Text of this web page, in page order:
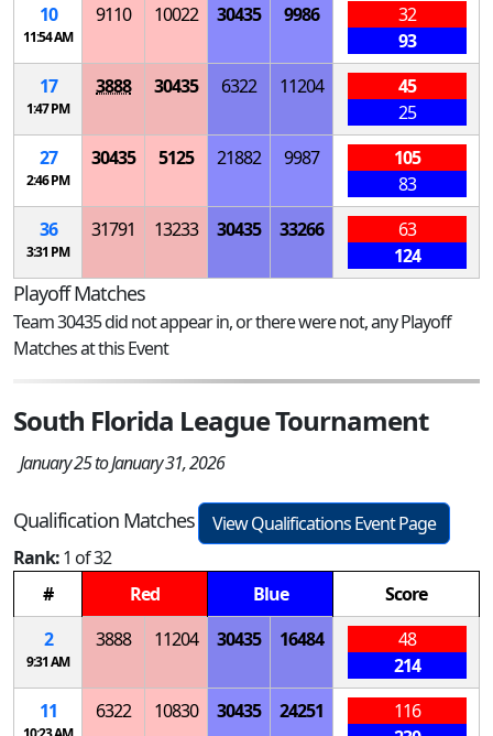
10
11:54 AM
9110 10022 30435 9986
32
93
17
1:47 PM
3888 30435 6322 11204
45
25
27
2:46 PM
30435 5125 21882 9987
105
83
36
3:31 PM
31791 13233 30435 33266
63
124
Playoff Matches
Team 30435 did not appear in, or there were not, any Playoff
Matches at this Event
South Florida League Tournament
January 25 to January 31, 2026
Qualification Matches
View Qualifications Event Page
Rank:1 of 32
#
Red Blue
Score
2
9:31 AM
3888 11204 30435 16484
48
214
11
6322 10830 30435 24251
116